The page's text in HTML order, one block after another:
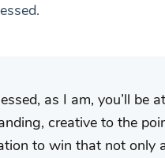
as I am, you’ll be
creative to the
to win that not only